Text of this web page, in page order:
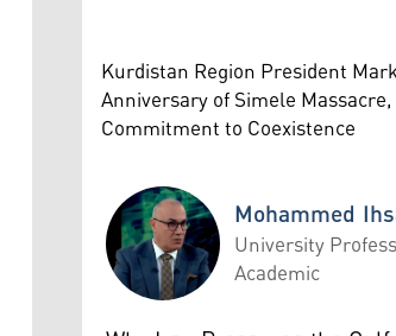
Kurdistan Region President
Anniversary of Simele
Commitment to Coexistence
Mohammed Ihsan
Mohammed
University
Academic